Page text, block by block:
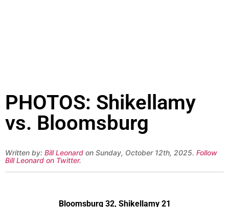
PHOTOS: Shikellamy
vs. Bloomsburg
Written by: Bill Leonard on Sunday, October 12th, 2025. Follow
Bill Leonard on Twitter.
Bloomsburg 32, Shikellamy 21